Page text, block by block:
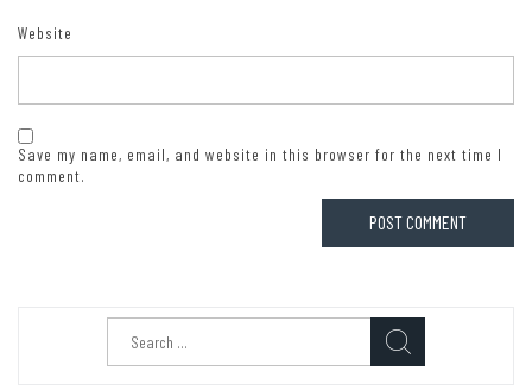
Website
Save my name, email, and website in this browser for the next time I
comment.